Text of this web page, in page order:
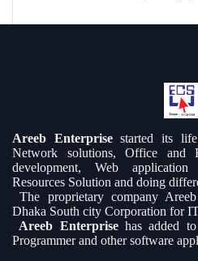
Areeb Enterprisestarted its
Network solutions, Office and
development, Web
Resources Solution and doing
The proprietary company Areeb
Dhaka South city Corporation for
Areeb Enterprisehas added
Programmer and other software